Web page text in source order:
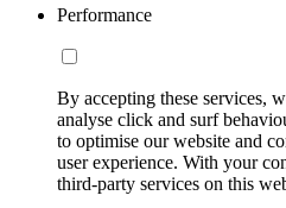
Performance
By accepting these services,
analyse click and surf
to optimise our website and
user experience. With your
third-party services on this